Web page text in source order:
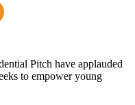
Pitch have applauded
to empower young